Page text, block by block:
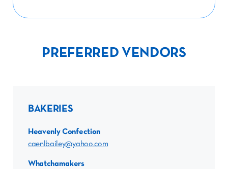
PREFERRED VENDORS
BAKERIES
Heavenly Confection
caenlbailey@yahoo.com
Whatchamakers